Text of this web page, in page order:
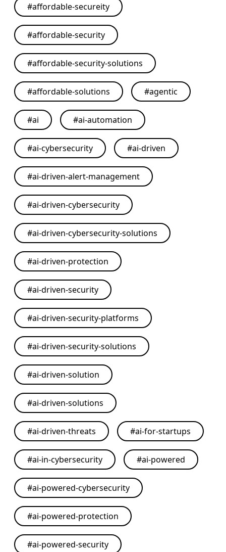
#affordable-secureity
#affordable-security
#affordable-security-solutions
#affordable-solutions #agentic
#ai #ai-automation
#ai-cybersecurity #ai-driven
#ai-driven-alert-management
#ai-driven-cybersecurity
#ai-driven-cybersecurity-solutions
#ai-driven-protection
#ai-driven-security
#ai-driven-security-platforms
#ai-driven-security-solutions
#ai-driven-solution
#ai-driven-solutions
#ai-driven-threats #ai-for-startups
#ai-in-cybersecurity #ai-powered
#ai-powered-cybersecurity
#ai-powered-protection
#ai-powered-security